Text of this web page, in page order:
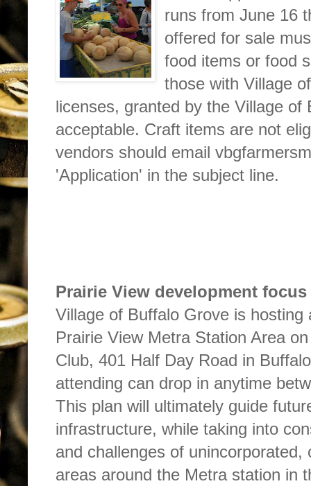
runs from June 16
offered for sale
food items or food
those with Village
licenses, granted by the Village of
acceptable. Craft items are not
vendors should email
'Application' in the subject line.
Prairie View development
Village of Buffalo Grove is hosting
Prairie View Metra Station Area
Club, 401 Half Day Road in
attending can drop in anytime
This plan will ultimately guide
infrastructure, while taking into
and challenges of
areas around the Metra station in